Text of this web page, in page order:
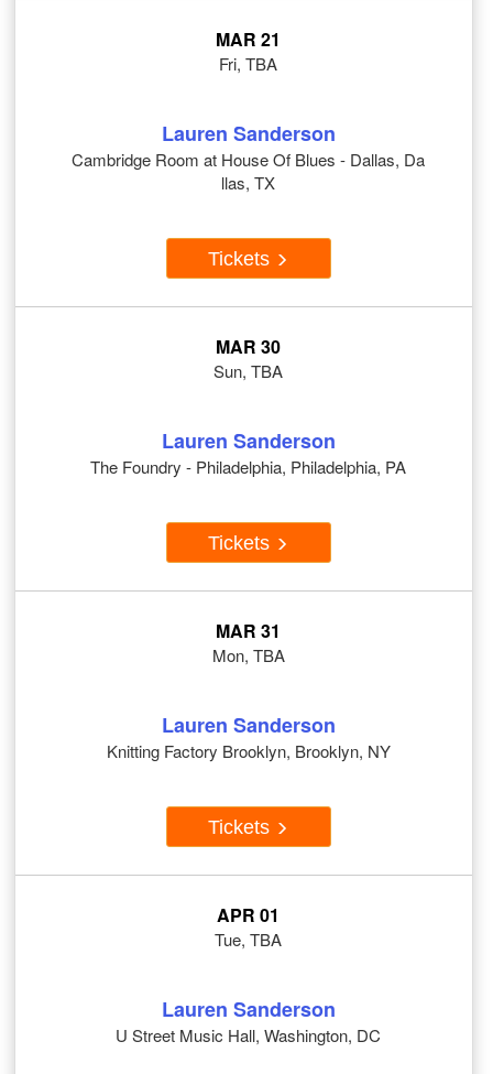
MAR 21
Fri, TBA
Lauren Sanderson
Cambridge Room at House Of Blues - Dallas, Da
llas, TX
Tickets
MAR 30
Sun, TBA
Lauren Sanderson
The Foundry - Philadelphia, Philadelphia, PA
Tickets
MAR 31
Mon, TBA
Lauren Sanderson
Knitting Factory Brooklyn, Brooklyn, NY
Tickets
APR 01
Tue, TBA
Lauren Sanderson
U Street Music Hall, Washington, DC